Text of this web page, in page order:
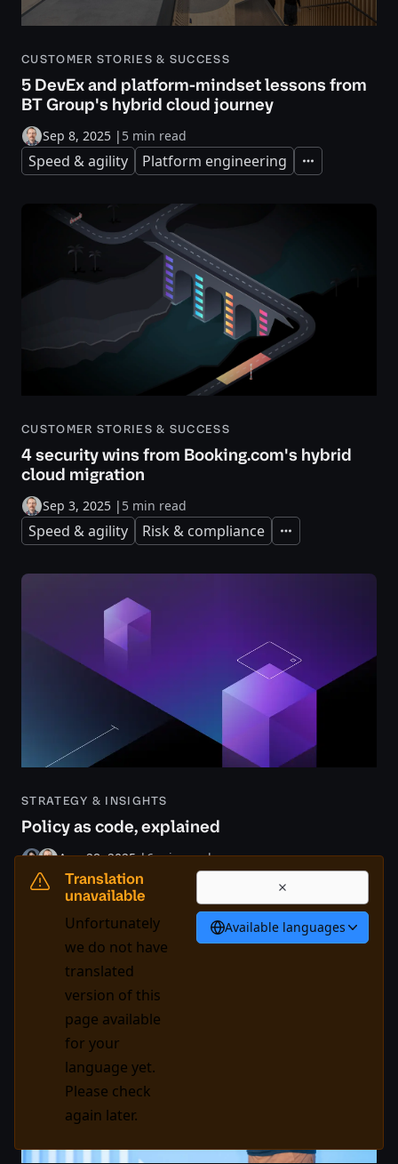
Translation
unavailable
Unfortunately
we do not have
translated
version of this
page available
for your
language yet.
Please check
again later.
Available languages
CUSTOMER STORIES & SUCCESS
5 DevEx and platform-mindset lessons from
BT Group's hybrid cloud journey
Sep 8, 2025 | 5 min read
Speed & agility Platform engineering Expand
CUSTOMER STORIES & SUCCESS
4 security wins from Booking.com's hybrid
cloud migration
Sep 3, 2025 | 5 min read
Speed & agility Risk & compliance Expand
STRATEGY & INSIGHTS
Policy as code, explained
Aug 28, 2025|6 min read
Risk & compliance Expand